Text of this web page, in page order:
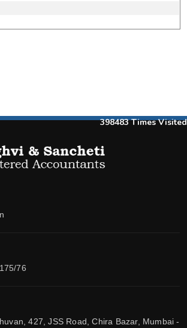
398483 Times Visited
76
427, JSS Road, Chira Bazar, Mumbai -